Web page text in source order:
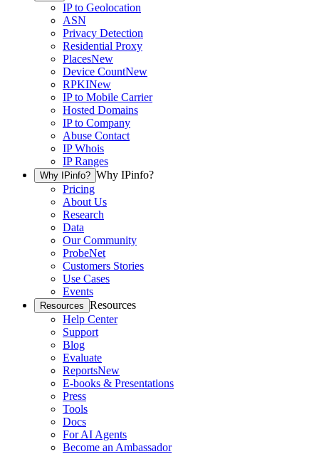
IP to Geolocation
ASN
Privacy Detection
Residential Proxy
PlacesNew
Device CountNew
RPKINew
IP to Mobile Carrier
Hosted Domains
IP to Company
Abuse Contact
IP Whois
IP Ranges
Why IPinfo? Why IPinfo?
Pricing
About Us
Research
Data
Our Community
ProbeNet
Customers Stories
Use Cases
Events
Resources Resources
Help Center
Support
Blog
Evaluate
ReportsNew
E-books & Presentations
Press
Tools
Docs
For AI Agents
Become an Ambassador